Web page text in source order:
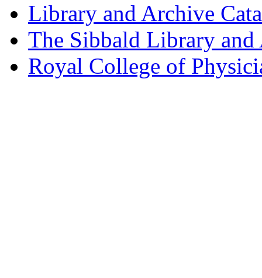
Library and Archive
The Sibbald Library and
Royal College of